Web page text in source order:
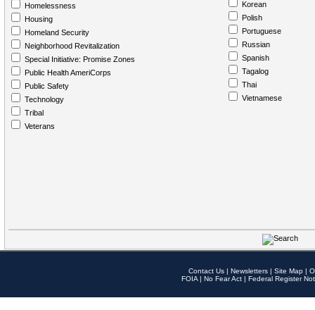
Homelessness
Housing
Homeland Security
Neighborhood Revitalization
Special Initiative: Promise Zones
Public Health AmeriCorps
Public Safety
Technology
Tribal
Veterans
Korean
Polish
Portuguese
Russian
Spanish
Tagalog
Thai
Vietnamese
Contact Us | Newsletters | Site Map |
FOIA | No Fear Act | Federal Register